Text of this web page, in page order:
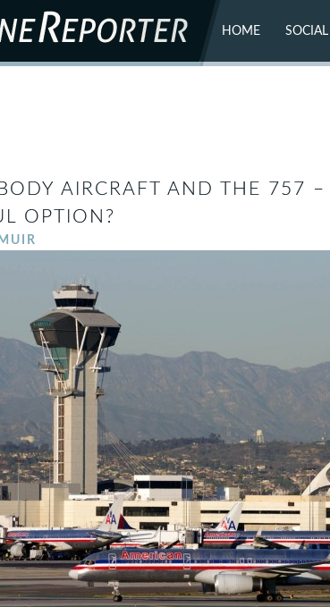
HOME SOCIAL
AIRCRAFT AND THE 757 –
OPTION?